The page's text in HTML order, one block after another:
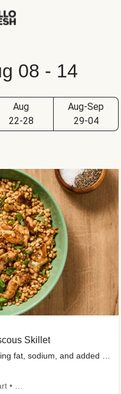
08 - 14
Aug
22-28
Aug-Sep
29-04
Skillet